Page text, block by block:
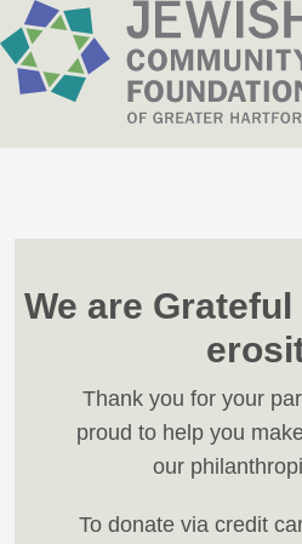
We are
Thank you for your
proud to help you
our
To donate via credit